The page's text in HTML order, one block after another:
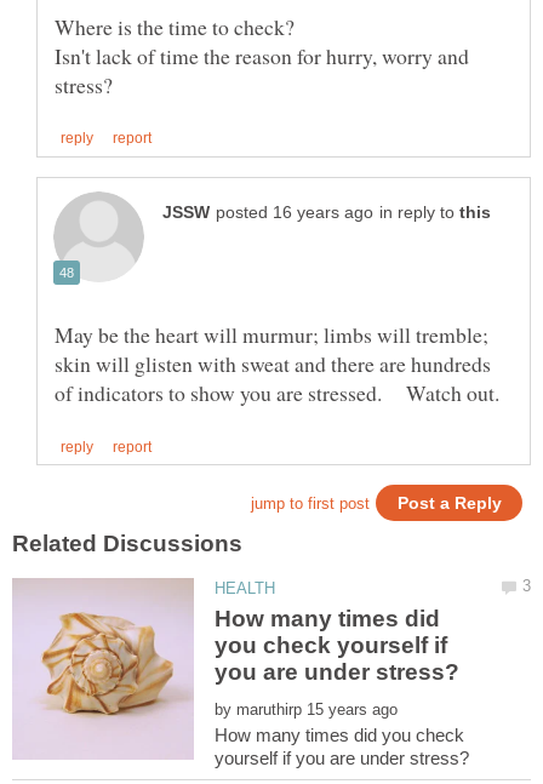
Isn't lack of time the reason for hurry, worry and
in reply to
May be the heart will murmur; limbs will tremble;
skin will glisten with sweat and there are hundreds
How many times did
you check yourself if
by
How many times did you check